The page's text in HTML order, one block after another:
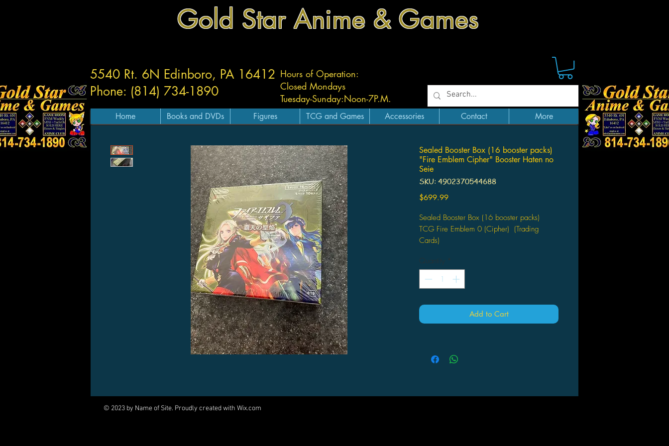
Gold Star Anime & Games
Hours of Operation:
Closed Mondays
Tuesday-Sunday:Noon-7P.M.
5540 Rt. 6N Edinboro, PA 16412
Phone: (814) 734-1890
Home Books and DVDs Figures TCG and Games Accessories Contact More
Sealed Booster Box (16 booster packs)
"Fire Emblem Cipher" Booster Haten no
Seie
SKU: 4902370544688
$699.99Price
Sealed Booster Box (16 booster packs)
TCG Fire Emblem 0 (Cipher) (Trading
Cards)
Quantity *
Add to Cart
© 2023 by Name of Site. Proudly created with Wix.com